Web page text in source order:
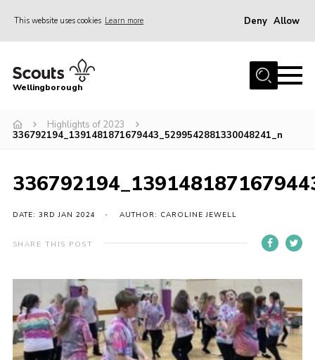
This website uses cookies Learn more Deny Allow
Home
Join
Events
Wellingborough
Highlights of 2023
336792194_1391481871679443_5299542881330048241_n
DATE: 3RD JAN 2024 AUTHOR: CAROLINE JEWELL
SHARE THIS POST